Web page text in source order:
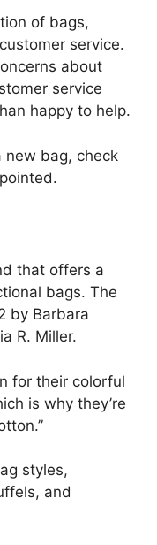
of bags,
service.
about
service
happy to help.
new bag, check
that offers a
bags. The
by Barbara
R. Miller.
for their colorful
is why they’re
styles,
and